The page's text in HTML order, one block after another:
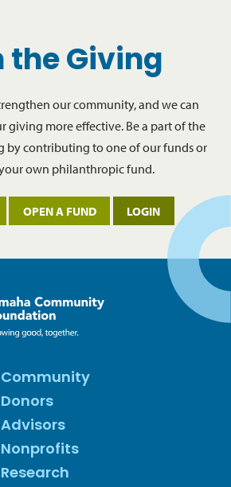
the Giving
our community, and we can
giving more effective. Be a part of the
by contributing to one of our funds or
own philanthropic fund.
OPEN A FUND LOGIN
Community
Donors
Advisors
Nonprofits
Research